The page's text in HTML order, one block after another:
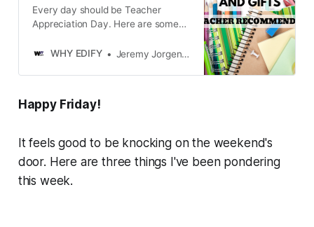
Every day should be Teacher
Appreciation Day. Here are some
gadgets that will bring smiles in and
WHY EDIFY Jeremy Jorgensen
Happy Friday!
It feels good to be knocking on the weekend's
door. Here are three things I've been pondering
this week.